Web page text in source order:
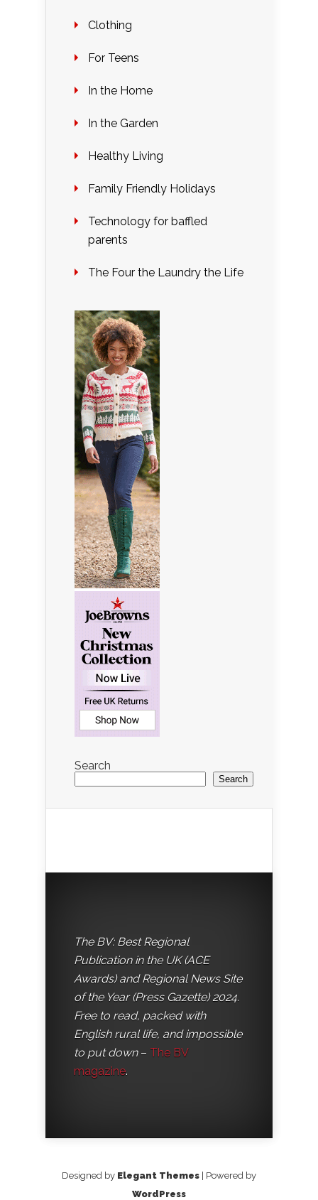
Clothing
For Teens
In the Home
In the Garden
Healthy Living
Family Friendly Holidays
Technology for baffled
parents
The Four the Laundry the Life
Search
Search
The BV: Best Regional
Publication in the UK (ACE
Awards) and Regional News Site
of the Year (Press Gazette) 2024.
Free to read, packed with
English rural life, and impossible
to put down– The BV
magazine.
Designed by Elegant Themes | Powered by
WordPress